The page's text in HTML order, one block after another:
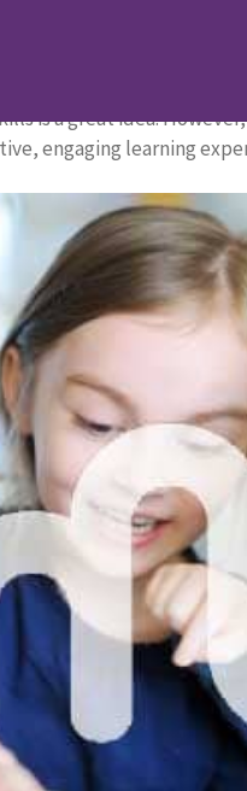
is a great idea.
engaging learning